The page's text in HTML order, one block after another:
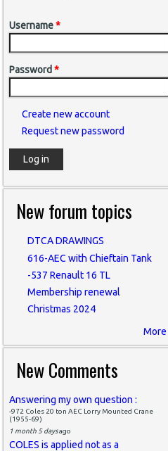
Username*
Password *
Create new account
Request new password
New forum topics
DTCA DRAWINGS
616-AEC with Chieftain Tank
-537 Renault 16 TL
Membership renewal
Christmas 2024
More
New Comments
Answering my own question :
-972 Coles 20 ton AEC Lorry Mounted Crane
(1955-69)
1 month 5 daysago
COLES is applied not as a